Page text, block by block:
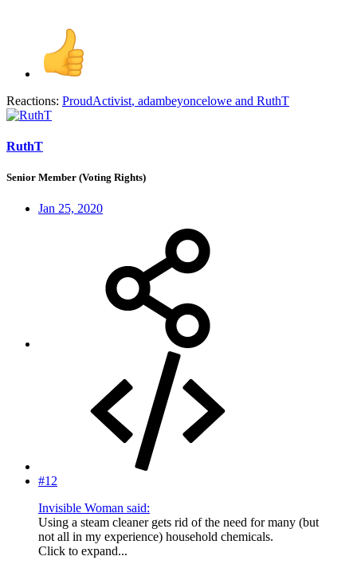
Reactions: ProudActivist, adambeyoncelowe and RuthT
RuthT
Senior Member (Voting Rights)
Jan 25, 2020
#12
Invisible Woman said:
Using a steam cleaner gets rid of the need for many (but
not all in my experience) household chemicals.
Click to expand...